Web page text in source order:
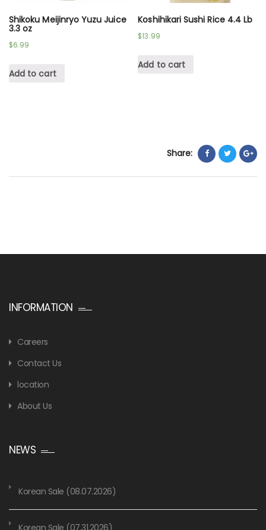
Shikoku Meijinryo Yuzu Juice
3.3 oz
$6.99
Add to cart
Koshihikari Sushi Rice 4.4 Lb
$13.99
Add to cart
Share:
INFORMATION
Careers
Contact Us
location
About Us
NEWS
Korean Sale (08.07.2026)